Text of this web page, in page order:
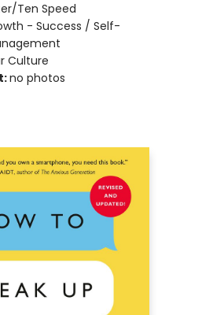
Ten Speed
- Success / Self-
Culture
no photos